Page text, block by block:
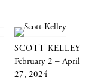
SCOTT KELLEY
February 2 – April
27, 2024